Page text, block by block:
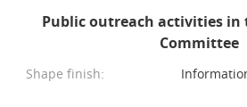
Public outreach activities in
Committee
Shape finish: